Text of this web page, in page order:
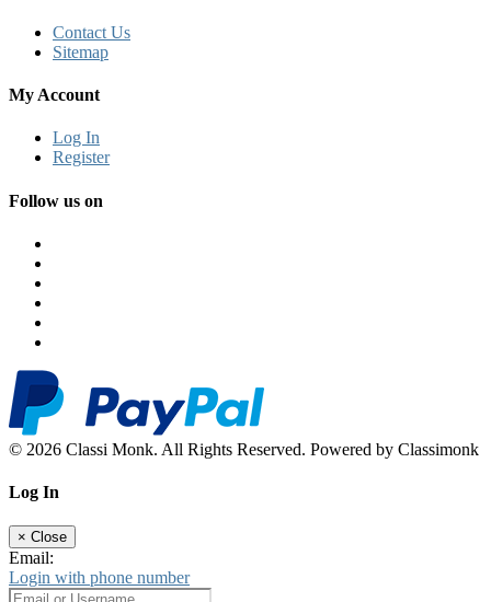
Contact Us
Sitemap
My Account
Log In
Register
Follow us on
© 2026 Classi Monk. All Rights Reserved. Powered by Classimonk
Log In
× Close
Email:
Login with phone number